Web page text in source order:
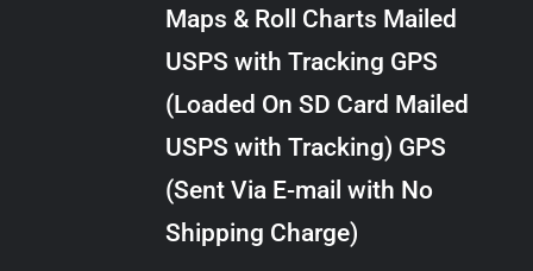
MULTIPLE
OPTIONS
CHOSEN
$24.00
Maps & Roll Charts Mailed
USPS with Tracking GPS
(Loaded On SD Card Mailed
USPS with Tracking) GPS
(Sent Via E-mail with No
Shipping Charge)